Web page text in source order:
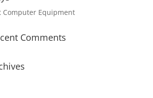
Computer Equipment
Comments